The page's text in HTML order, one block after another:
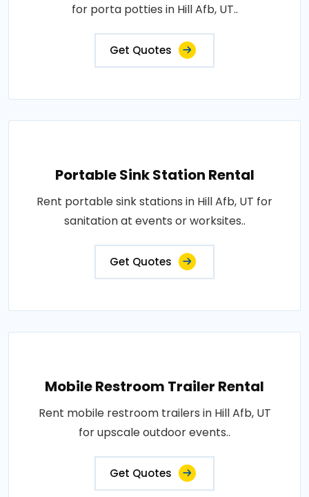
for porta potties in Hill Afb, UT..
Get Quotes
Portable Sink Station Rental
Rent portable sink stations in Hill Afb, UT for
sanitation at events or worksites..
Get Quotes
Mobile Restroom Trailer Rental
Rent mobile restroom trailers in Hill Afb, UT
for upscale outdoor events..
Get Quotes